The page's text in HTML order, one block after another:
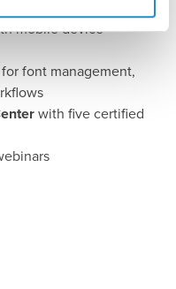
mobile device
for font management,
with five certified